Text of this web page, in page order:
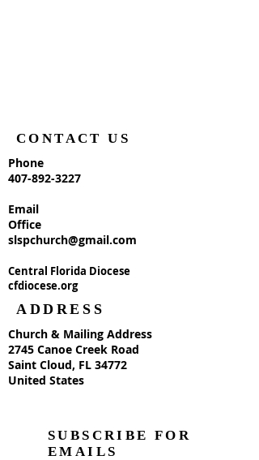
CONTACT US
Phone
407-892-3227
Email
Office
slspchurch@gmail.com
Central Florida Diocese
cfdiocese.org
ADDRESS
Church & Mailing Address
2745 Canoe Creek Road
Saint Cloud, FL 34772
United States
SUBSCRIBE FOR
EMAILS